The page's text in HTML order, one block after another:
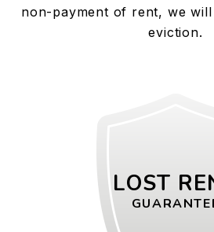
non-payment of rent, we
eviction.
LOST